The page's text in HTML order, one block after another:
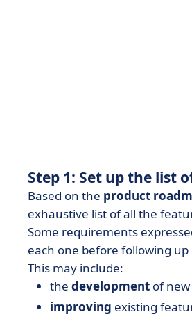
Step 1: Set up the list
Based on the product
exhaustive list of all the
Some requirements
each one before following
This may include:
the development of
improving existing